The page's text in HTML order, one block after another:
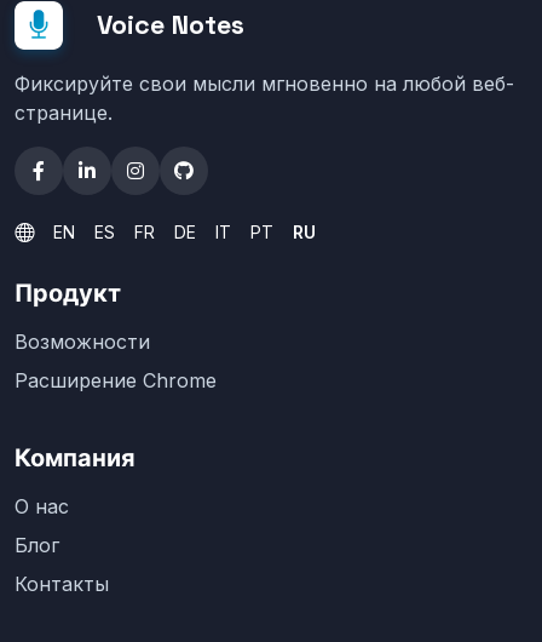
Voice Notes
Фиксируйте свои мысли мгновенно на любой веб-
странице.
EN ES FR DE IT PT RU
Продукт
Возможности
Расширение Chrome
Компания
О нас
Блог
Контакты